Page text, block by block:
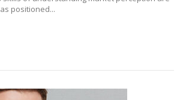
positioned...